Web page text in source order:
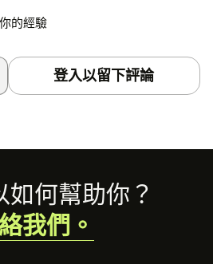
的經驗
登入以留下評論
如何幫助你？
我們。